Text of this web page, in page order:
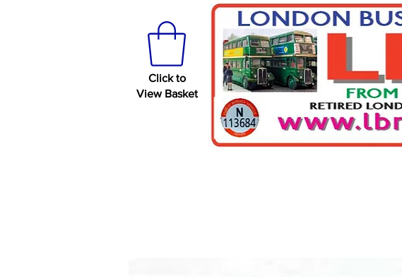
Click to
View Basket